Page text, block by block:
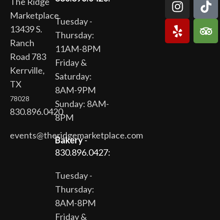
Marketplace
13439 S.
Ranch
Road 783
Kerrville,
TX
78028
830.896.0420
events@theridgemarketplace.com
Tuesday -
Thursday:
11AM-8PM
Friday &
Saturday:
8AM-9PM
Sunday: 8AM-
8PM
Bakery-
830.896.0427:
Tuesday -
Thursday:
8AM-8PM
Friday &